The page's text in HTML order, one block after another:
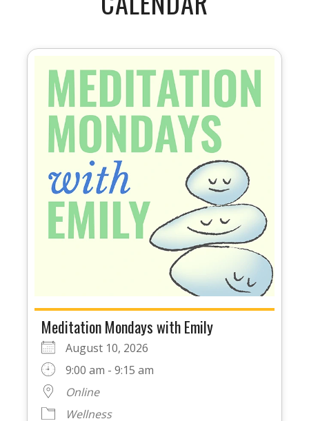
Meditation Mondays with Emily
August 10, 2026
9:00 am - 9:15 am
Online
Wellness